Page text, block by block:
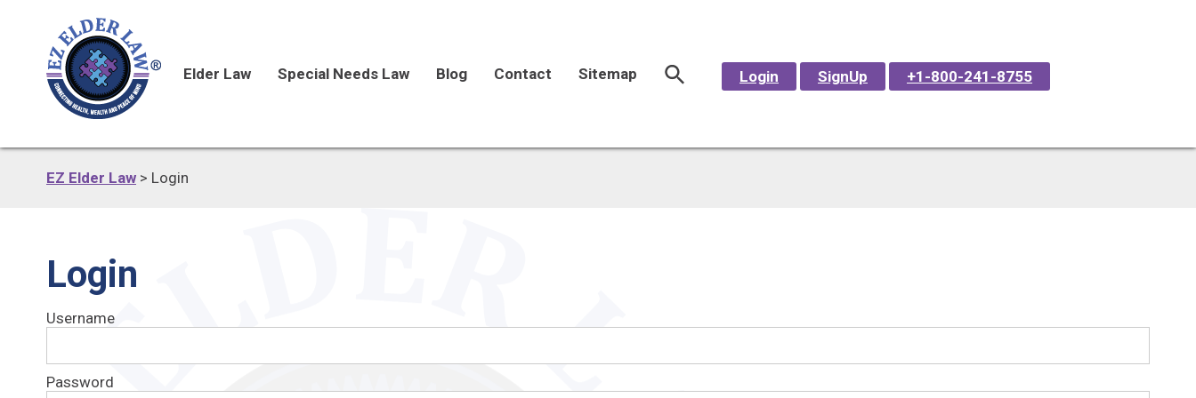
Elder Law Special Needs Law Blog Contact Sitemap Login SignUp +1-800-241-8755
EZ Elder Law > Login
Login
Username
Password